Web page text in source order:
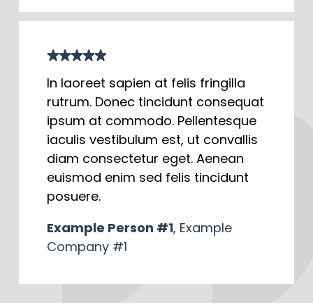
In laoreet sapien at felis fringilla
rutrum. Donec tincidunt consequat
ipsum at commodo. Pellentesque
iaculis vestibulum est, ut convallis
diam consectetur eget. Aenean
euismod enim sed felis tincidunt
posuere.
Example Person #1, Example
Company #1